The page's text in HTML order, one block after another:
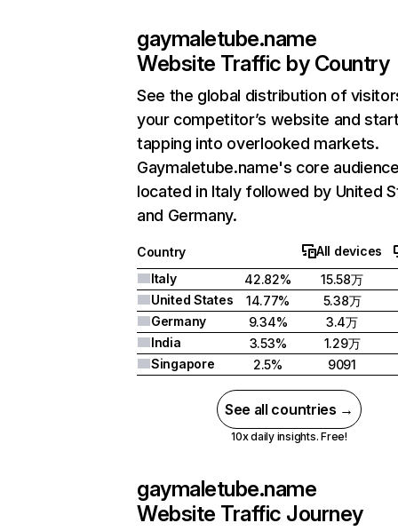
gaymaletube.name
Website Traffic by Country
See the global distribution of
your competitor’s website and
tapping into overlooked markets.
Gaymaletube.name's core
located in Italy followed by United
and Germany.
Country
All devices
Italy
42.82%
15.58万
United States
14.77%
5.38万
Germany
9.34%
3.4万
India
3.53%
1.29万
Singapore
2.5% 9091
See all countries →
10x daily insights. Free!
gaymaletube.name
Website Traffic Journey